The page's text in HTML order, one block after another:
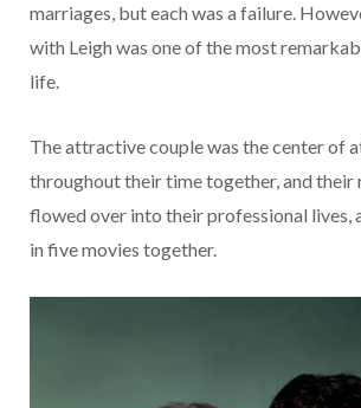
marriages, but each was a failure.
with Leigh was one of the most
life.
The attractive couple was the center of
throughout their time together, and their
flowed over into their professional lives,
in five movies together.